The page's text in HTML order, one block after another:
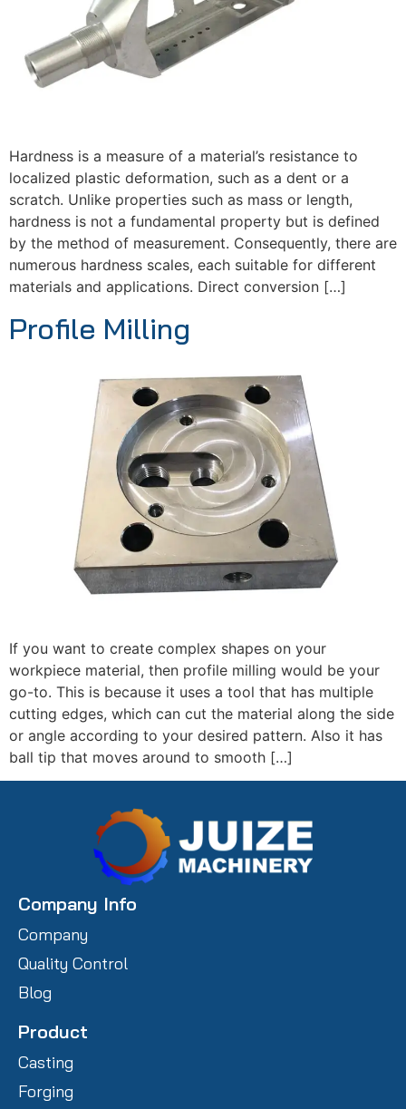
Hardness is a measure of a material’s resistance to
localized plastic deformation, such as a dent or a
scratch. Unlike properties such as mass or length,
hardness is not a fundamental property but is defined
by the method of measurement. Consequently, there are
numerous hardness scales, each suitable for different
materials and applications. Direct conversion […]
Profile Milling
If you want to create complex shapes on your
workpiece material, then profile milling would be your
go-to. This is because it uses a tool that has multiple
cutting edges, which can cut the material along the side
or angle according to your desired pattern. Also it has
ball tip that moves around to smooth […]
Company Info
Company
Quality Control
Blog
Product
Casting
Forging